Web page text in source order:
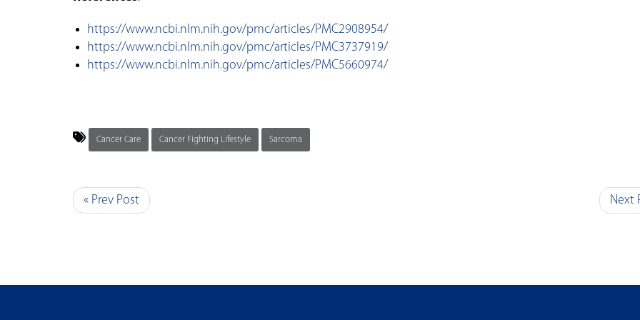
https://www.ncbi.nlm.nih.gov/pmc/articles/PMC2908954/
https://www.ncbi.nlm.nih.gov/pmc/articles/PMC3737919/
https://www.ncbi.nlm.nih.gov/pmc/articles/PMC5660974/
Cancer Care Cancer Fighting Lifestyle Sarcoma
« Prev Post Next